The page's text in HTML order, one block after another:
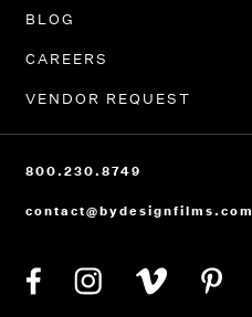
BLOG
CAREERS
VENDOR REQUEST
800.230.8749
contact@bydesignfilms.com